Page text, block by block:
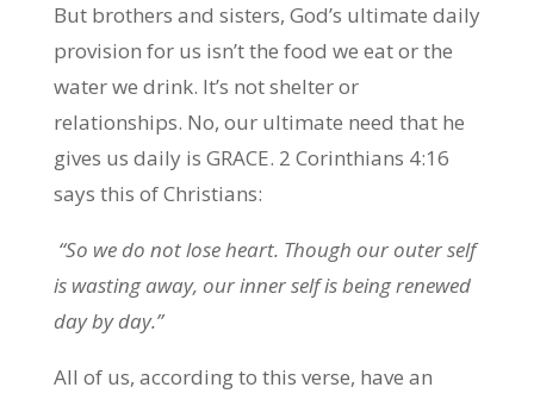
But brothers and sisters, God’s ultimate daily
provision for us isn’t the food we eat or the
water we drink. It’s not shelter or
relationships. No, our ultimate need that he
gives us daily is GRACE. 2 Corinthians 4:16
says this of Christians:
“So we do not lose heart. Though our outer self
is wasting away, our inner self is being renewed
day by day.”
All of us, according to this verse, have an